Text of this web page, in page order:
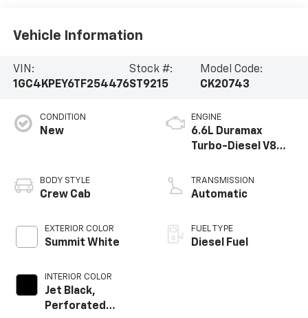
Vehicle Information
VIN:
1GC4KPEY6TF254476
Stock #:
ST9215
Model Code:
CK20743
CONDITION
New
BODY STYLE
Crew Cab
EXTERIOR COLOR
Summit White
INTERIOR COLOR
Jet Black,
Perforated
ENGINE
6.6L Duramax
Turbo-Diesel V8
TRANSMISSION
Automatic
FUEL TYPE
Diesel Fuel